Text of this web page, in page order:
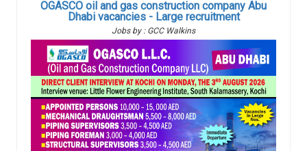
OGASCO oil and gas construction company Abu
Dhabi vacancies - Large recruitment
Jobs by : GCC Walkins